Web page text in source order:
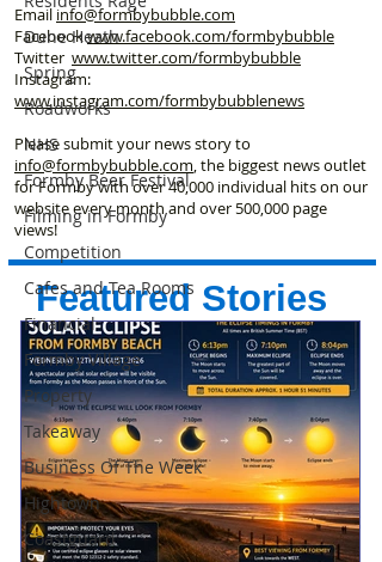
Dune Heath
Spring
Roadworks
NHS
Formby Beer Festival
Filming in Formby
Competition
Cafes and Tea Rooms
Financial
Formby Village
Property
Takeaway
Business Of The Week
Hightown
Coastguard
Emailinfo@formbybubble.com
Facebookwww.facebook.com/formbybubble
Twitter www.twitter.com/formbybubble
Instagram:
www.instagram.com/formbybubblenews
Please submit your news story to
info@formbybubble.com, the biggest news outlet
for Formby with over 40,000 individual hits on our
website every month and over 500,000 page
views!
Featured Stories